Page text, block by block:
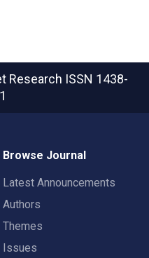
Research ISSN 1438-
Browse Journal
Latest Announcements
Authors
Themes
Issues